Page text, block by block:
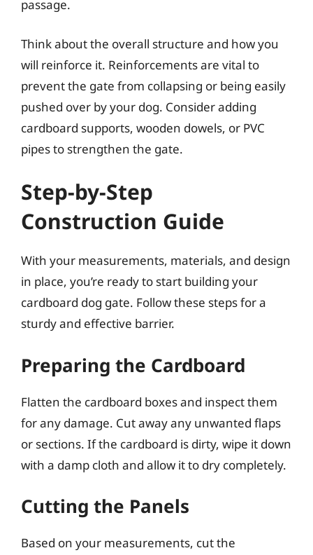
passage.
Think about the overall structure and how you
will reinforce it. Reinforcements are vital to
prevent the gate from collapsing or being easily
pushed over by your dog. Consider adding
cardboard supports, wooden dowels, or PVC
pipes to strengthen the gate.
Step-by-Step
Construction Guide
With your measurements, materials, and design
in place, you’re ready to start building your
cardboard dog gate. Follow these steps for a
sturdy and effective barrier.
Preparing the Cardboard
Flatten the cardboard boxes and inspect them
for any damage. Cut away any unwanted flaps
or sections. If the cardboard is dirty, wipe it down
with a damp cloth and allow it to dry completely.
Cutting the Panels
Based on your measurements, cut the